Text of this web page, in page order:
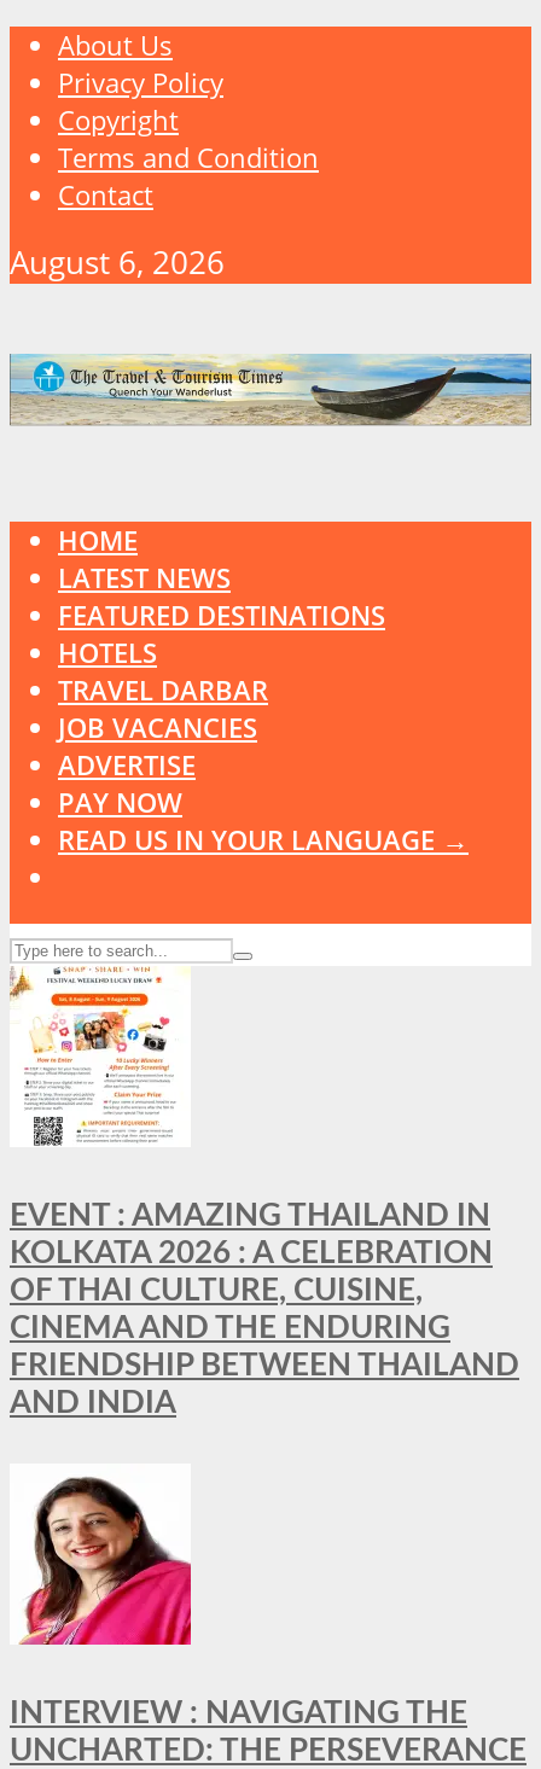
About Us
Privacy Policy
Copyright
Terms and Condition
Contact
August 6, 2026
HOME
LATEST NEWS
FEATURED DESTINATIONS
HOTELS
TRAVEL DARBAR
JOB VACANCIES
ADVERTISE
PAY NOW
READ US IN YOUR LANGUAGE →
EVENT : AMAZING THAILAND IN
KOLKATA 2026 : A CELEBRATION
OF THAI CULTURE, CUISINE,
CINEMA AND THE ENDURING
FRIENDSHIP BETWEEN THAILAND
AND INDIA
INTERVIEW : NAVIGATING THE
UNCHARTED: THE PERSEVERANCE